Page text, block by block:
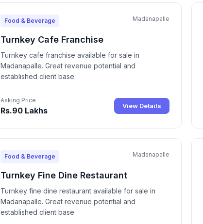
Food & Beverage Madanapalle
Turnkey Cafe Franchise
Turnkey cafe franchise available for sale in
Madanapalle. Great revenue potential and
established client base.
Asking Price
Rs.90 Lakhs View Details
Food & Beverage Madanapalle
Turnkey Fine Dine Restaurant
Turnkey fine dine restaurant available for sale in
Madanapalle. Great revenue potential and
established client base.